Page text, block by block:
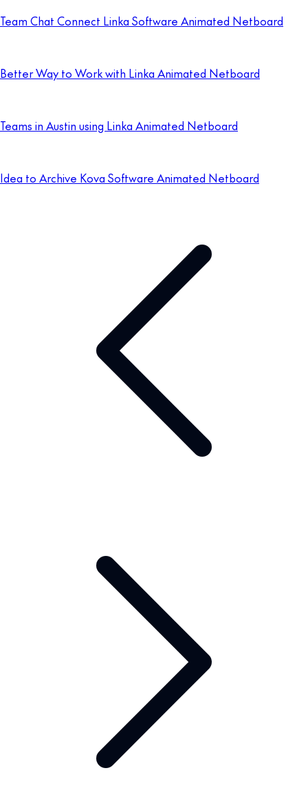
Team Chat Connect Linka Software Animated Netboard
Better Way to Work with Linka Animated Netboard
Teams in Austin using Linka Animated Netboard
Idea to Archive Kova Software Animated Netboard